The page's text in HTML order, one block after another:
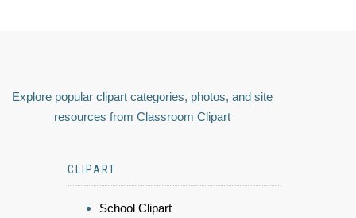
Explore popular clipart categories, photos, and site
resources from Classroom Clipart
CLIPART
School Clipart